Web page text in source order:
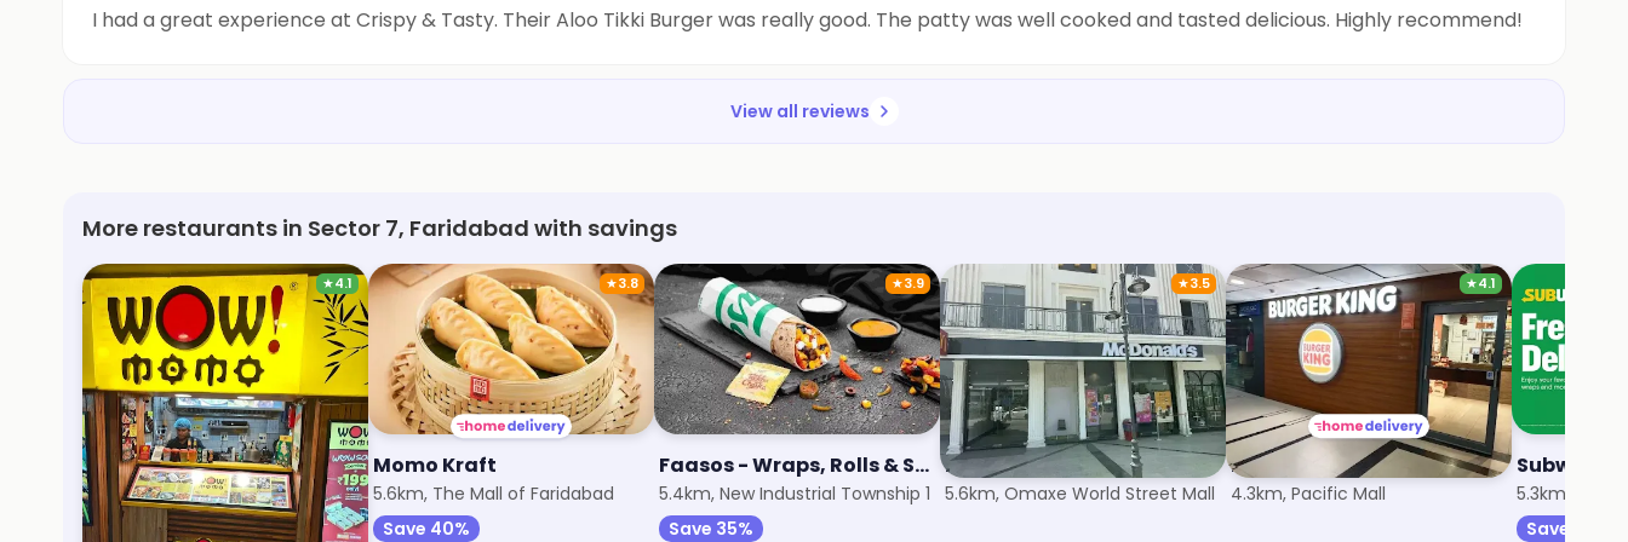
I had a great experience at Crispy & Tasty. Their Aloo Tikki Burger was really good. The patty was well cooked and tasted delicious. Highly recommend!
View all reviews
More restaurants in Sector 7, Faridabad with savings
★4.1
Wow! Momo
5.4km, Sector 15
Save 40%
★3.8
Momo Kraft
5.6km, The Mall of Faridabad
Save 40%
★3.9
Faasos - Wraps, Rolls & Shawarma
5.4km, New Industrial Township 1
Save 35%
★3.5
McDonald's
5.6km, Omaxe World Street Mall
★4.1
Burger King
4.3km, Pacific Mall
Subway
5.3km,
Save 20%